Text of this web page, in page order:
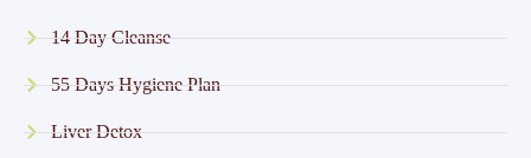
14 Day Cleanse
55 Days Hygiene Plan
Liver Detox